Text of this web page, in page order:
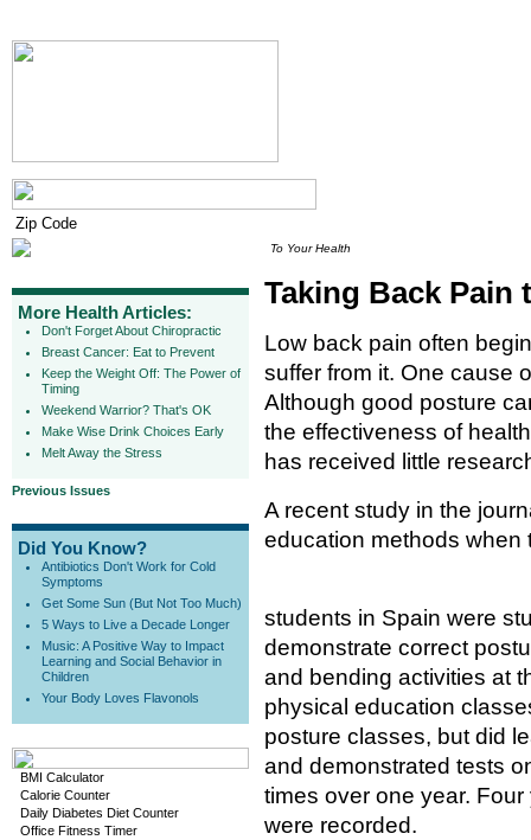
More Health Articles:
Don't Forget About Chiropractic
Breast Cancer: Eat to Prevent
Keep the Weight Off: The Power of
Timing
Weekend Warrior? That's OK
Make Wise Drink Choices Early
Melt Away the Stress
Previous Issues
Did You Know?
Antibiotics Don't Work for Cold
Symptoms
Get Some Sun (But Not Too Much)
5 Ways to Live a Decade Longer
Music: A Positive Way to Impact
Learning and Social Behavior in
Children
Your Body Loves Flavonols
BMI Calculator
Calorie Counter
Daily Diabetes Diet Counter
Office Fitness Timer
To Your Health
Taking Back Pain
Low back pain often
suffer from it. One cause
Although good posture
the effectiveness of
has received little
A recent study in the
education methods when
students in Spain were
demonstrate correct
and bending activities at
physical education
posture classes, but did
and demonstrated tests
times over one year.
were recorded.